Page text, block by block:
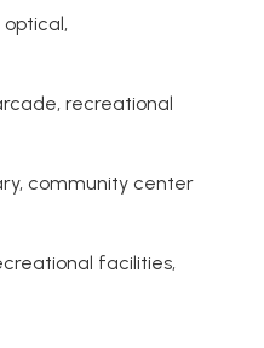
optical,
recreational
community center
facilities,